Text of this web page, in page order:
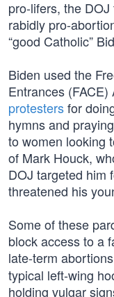
pro-lifers, the
rabidly pro-
“good Catholic”
Biden used the
Entrances (FACE)
protestersfor
hymns and
to women looking
of Mark Houck,
DOJ targeted him
threatened his
Some of these
block access to a
late-term
typical left-wing
holding vulgar